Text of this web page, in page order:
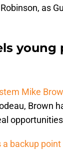
as
young
Mike
Brown
a backup point